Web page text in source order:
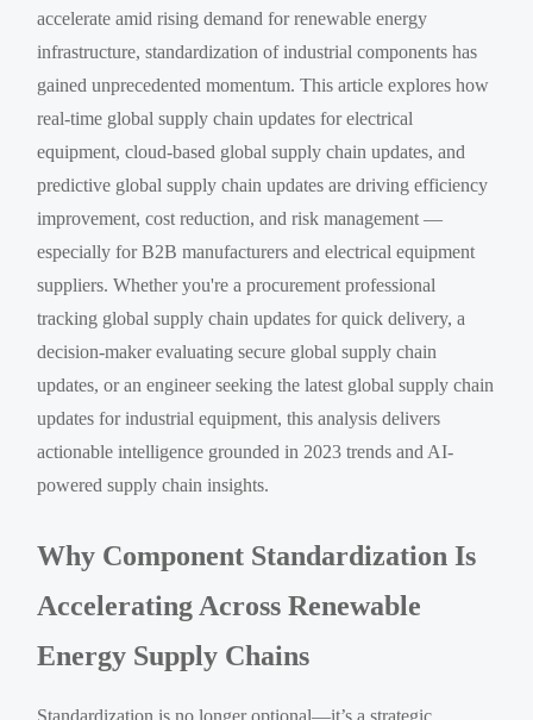
accelerate amid rising demand for renewable energy
infrastructure, standardization of industrial components has
gained unprecedented momentum. This article explores how
real-time global supply chain updates for electrical
equipment, cloud-based global supply chain updates, and
predictive global supply chain updates are driving efficiency
improvement, cost reduction, and risk management —
especially for B2B manufacturers and electrical equipment
suppliers. Whether you're a procurement professional
tracking global supply chain updates for quick delivery, a
decision-maker evaluating secure global supply chain
updates, or an engineer seeking the latest global supply chain
updates for industrial equipment, this analysis delivers
actionable intelligence grounded in 2023 trends and AI-
powered supply chain insights.
Why Component Standardization Is
Accelerating Across Renewable
Energy Supply Chains
Standardization is no longer optional—it’s a strategic